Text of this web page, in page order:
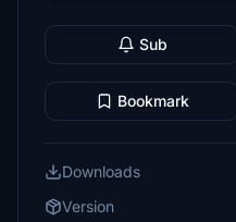
Sub
Bookmark
Downloads
Version